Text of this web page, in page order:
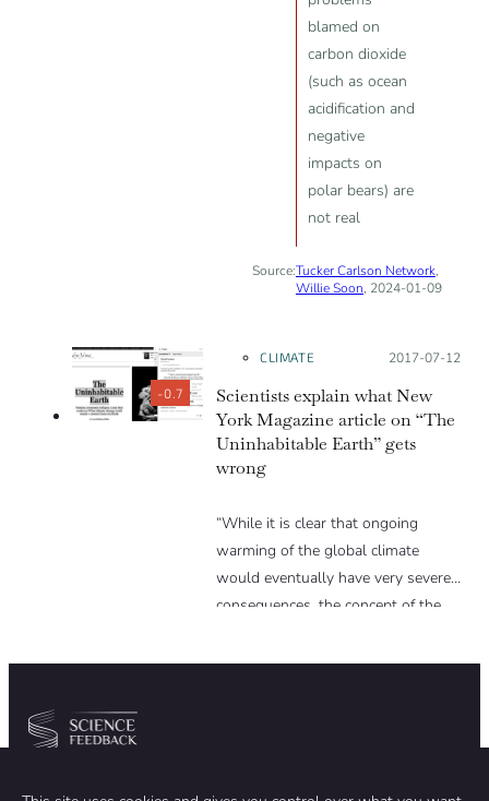
blamed on
carbon dioxide
(such as ocean
acidification and
negative
impacts on
polar bears) are
not real
Source:Tucker Carlson Network,
Willie Soon, 2024-01-09
-0.7
CLIMATE Posted on:
2017-07-12
Scientists explain what New
York Magazine article on “The
Uninhabitable Earth” gets
wrong
“While it is clear that ongoing
warming of the global climate
would eventually have very severe
consequences, the concept of the
within anywhere near the
threats that are indeed major